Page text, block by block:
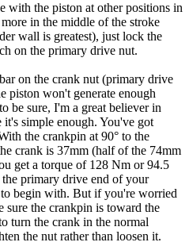
with the piston at other positions in
in the middle of the stroke
wall is greatest), just lock the
on the primary drive nut.
on the crank nut (primary drive
piston won't generate enough
be sure, I'm a great believer in
simple enough. You've got
the crankpin at 90° to the
crank is 37mm (half of the 74mm
get a torque of 128 Nm or 94.5
primary drive end of your
begin with. But if you're worried
sure the crankpin is toward the
turn the crank in the normal
the nut rather than loosen it.